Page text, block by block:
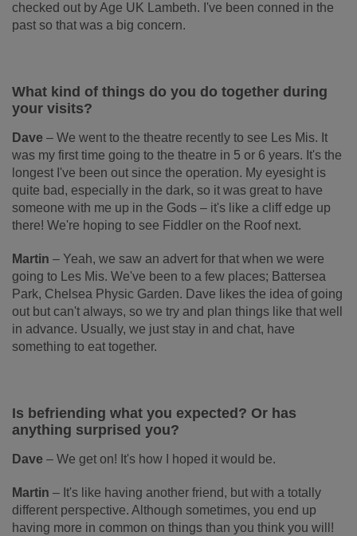
checked out by Age UK Lambeth. I've been conned in the
past so that was a big concern.
What kind of things do you do together during
your visits?
Dave – We went to the theatre recently to see Les Mis. It
was my first time going to the theatre in 5 or 6 years. It's the
longest I've been out since the operation. My eyesight is
quite bad, especially in the dark, so it was great to have
someone with me up in the Gods – it's like a cliff edge up
there! We're hoping to see Fiddler on the Roof next.
Martin – Yeah, we saw an advert for that when we were
going to Les Mis. We've been to a few places; Battersea
Park, Chelsea Physic Garden. Dave likes the idea of going
out but can't always, so we try and plan things like that well
in advance. Usually, we just stay in and chat, have
something to eat together.
Is befriending what you expected? Or has
anything surprised you?
Dave – We get on! It's how I hoped it would be.
Martin – It's like having another friend, but with a totally
different perspective. Although sometimes, you end up
having more in common on things than you think you will!